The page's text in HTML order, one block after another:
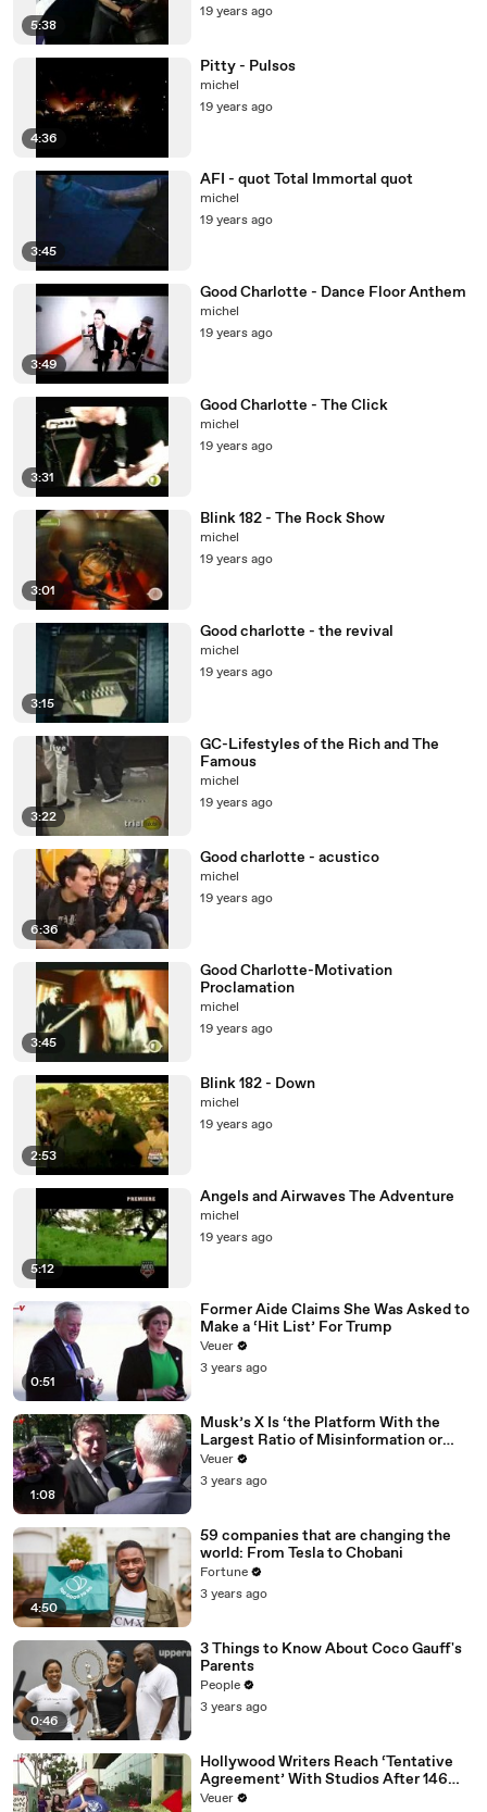
5:38
19 years ago
4:36
Pitty - Pulsos
michel
19 years ago
3:45
AFI - quot Total Immortal quot
michel
19 years ago
3:49
Good Charlotte - Dance Floor Anthem
michel
19 years ago
3:31
Good Charlotte - The Click
michel
19 years ago
3:01
Blink 182 - The Rock Show
michel
19 years ago
3:15
Good charlotte - the revival
michel
19 years ago
3:22
GC-Lifestyles of the Rich and The
Famous
michel
19 years ago
6:36
Good charlotte - acustico
michel
19 years ago
3:45
Good Charlotte-Motivation
Proclamation
michel
19 years ago
2:53
Blink 182 - Down
michel
19 years ago
5:12
Angels and Airwaves The Adventure
michel
19 years ago
0:51
Former Aide Claims She Was Asked to
Make a ‘Hit List’ For Trump
Veuer
3 years ago
1:08
Musk’s X Is ‘the Platform With the
Largest Ratio of Misinformation or
Disinformation’ Amongst All Social
Media Platforms
Veuer
3 years ago
4:50
59 companies that are changing the
world: From Tesla to Chobani
Fortune
3 years ago
0:46
3 Things to Know About Coco Gauff's
Parents
People
3 years ago
Hollywood Writers Reach ‘Tentative
Agreement’ With Studios After 146
Day Strike
Veuer